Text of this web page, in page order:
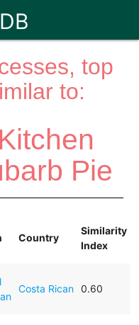
top
to:
Pie
Country
Similarity
Index
Costa Rican 0.60